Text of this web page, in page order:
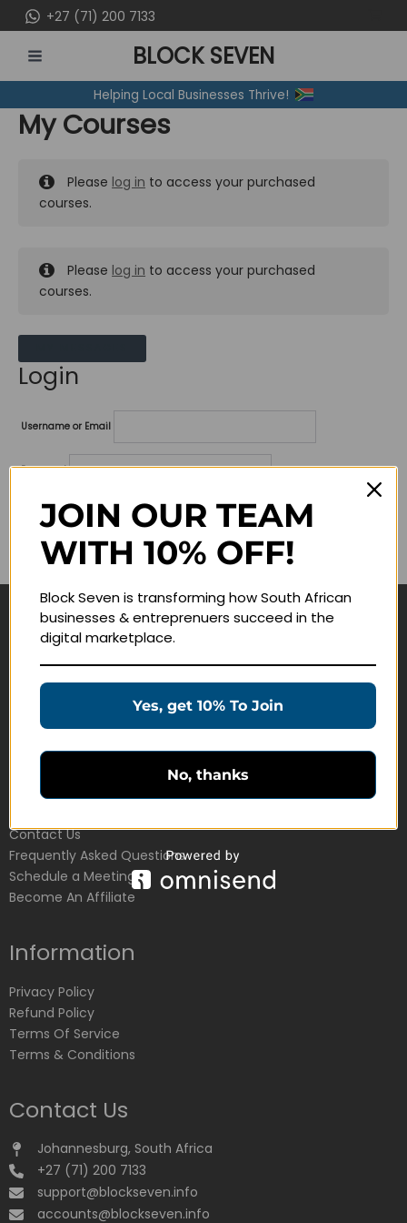
to
content
+27 (71) 200 7133
MENU
BLOCK SEVEN
Helping Local Businesses Thrive!
My Courses
Please log in to access your purchased
courses.
Please log in to access your purchased
courses.
Login
Username or Email
Password
Lost your password?
Remember me
Navigate
Education Products
Customer Service
Contact Us
Frequently Asked Questions
Schedule a Meeting
Become An Affiliate
Information
Privacy Policy
Refund Policy
Terms Of Service
Terms & Conditions
Contact Us
Johannesburg, South Africa
+27 (71) 200 7133
support@blockseven.info
accounts@blockseven.info
JOIN OUR TEAM
WITH 10% OFF!
Block Seven is transforming how South African
businesses & entreprenuers succeed in the
digital marketplace.
Yes, get 10% To Join
No, thanks